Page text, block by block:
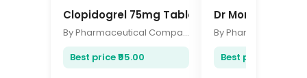
Clopidogrel 75mg Tablets 15s
By Pharmaceutical Company
Best price ₹95.00
Dr Morepen IR
Best price ₹895.00